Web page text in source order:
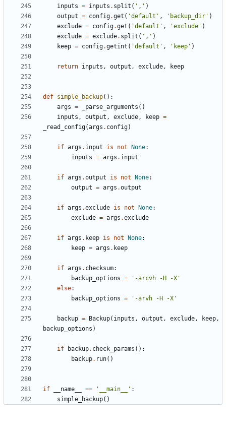
inputs = inputs . split ( ',' )
output = config.get ( 'default' , 'backup_dir' )
exclude = config.get ( 'default' , 'exclude' )
exclude = exclude. split ( ',' )
keep = config.getint ( 'default' , 'keep' )
return inputs , output , exclude, keep
def simple_backup():
args = _parse_arguments ()
inputs , output , exclude, keep =
_read_config(args . config)
if args . input is not None:
inputs = args . input
if args .output is not None:
output = args .output
if args .exclude is not None:
exclude = args .exclude
if args . keep is not None:
keep = args . keep
if args . checksum:
backup_options =
'-arcvh -H -X'
else:
backup_options = '-arvh -H -X'
backup = Backup( inputs , output , exclude, keep,
backup_options )
if backup. check_params ():
backup. run()
if __name__ == '__main__' :
simple_backup()